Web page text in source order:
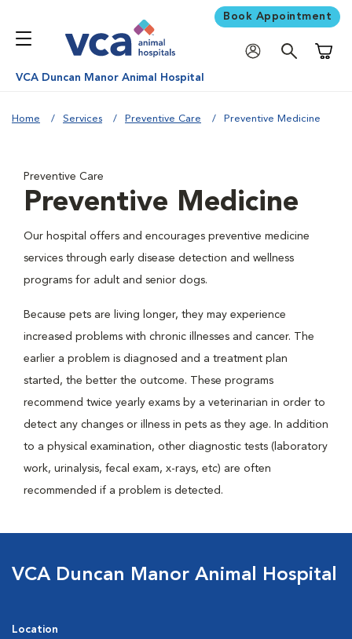
Book Appointment
VCA Duncan Manor Animal Hospital
Home Services Preventive Care Preventive Medicine
Preventive Care
Preventive Medicine
Our hospital offers and encourages preventive medicine
services through early disease detection and wellness
programs for adult and senior dogs.
Because pets are living longer, they may experience
increased problems with chronic illnesses and cancer. The
earlier a problem is diagnosed and a treatment plan
started, the better the outcome. These programs
recommend twice yearly exams by a veterinarian in order to
detect any changes or illness in pets as they age. In addition
to a physical examination, other diagnostic tests (laboratory
work, urinalysis, fecal exam, x-rays, etc) are often
recommended if a problem is detected.
VCA Duncan Manor Animal Hospital
Location